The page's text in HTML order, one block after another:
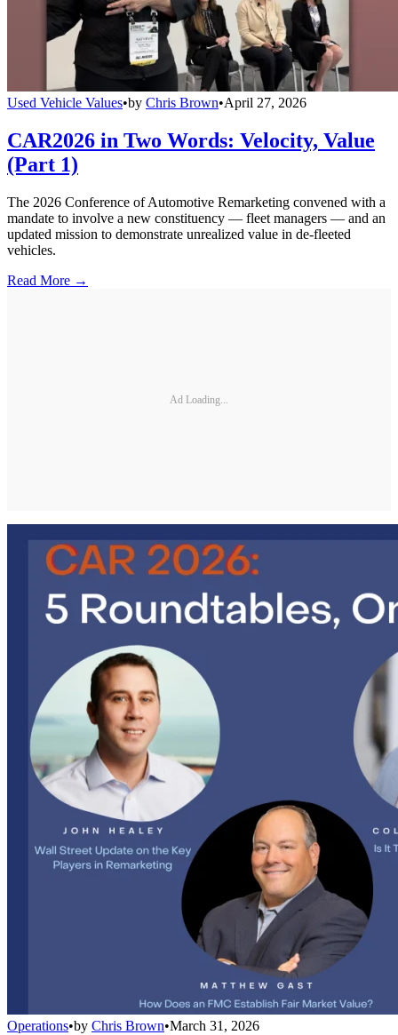
Used Vehicle Values•by Chris Brown•April 27, 2026
CAR2026 in Two Words: Velocity, Value
(Part 1)
The 2026 Conference of Automotive Remarketing convened with a
mandate to involve a new constituency — fleet managers — and an
updated mission to demonstrate unrealized value in de-fleeted
vehicles.
Read More →
Ad Loading...
Operations•by Chris Brown•March 31, 2026